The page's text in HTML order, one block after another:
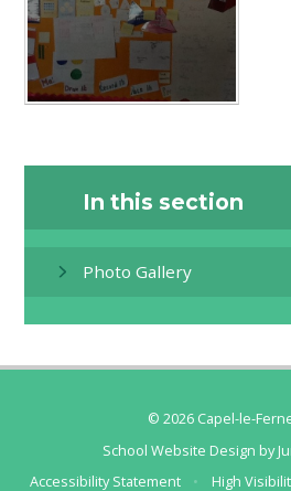
In this section
Photo Gallery
© 2026 Capel-le-
School Website Design by
Accessibility Statement
• High